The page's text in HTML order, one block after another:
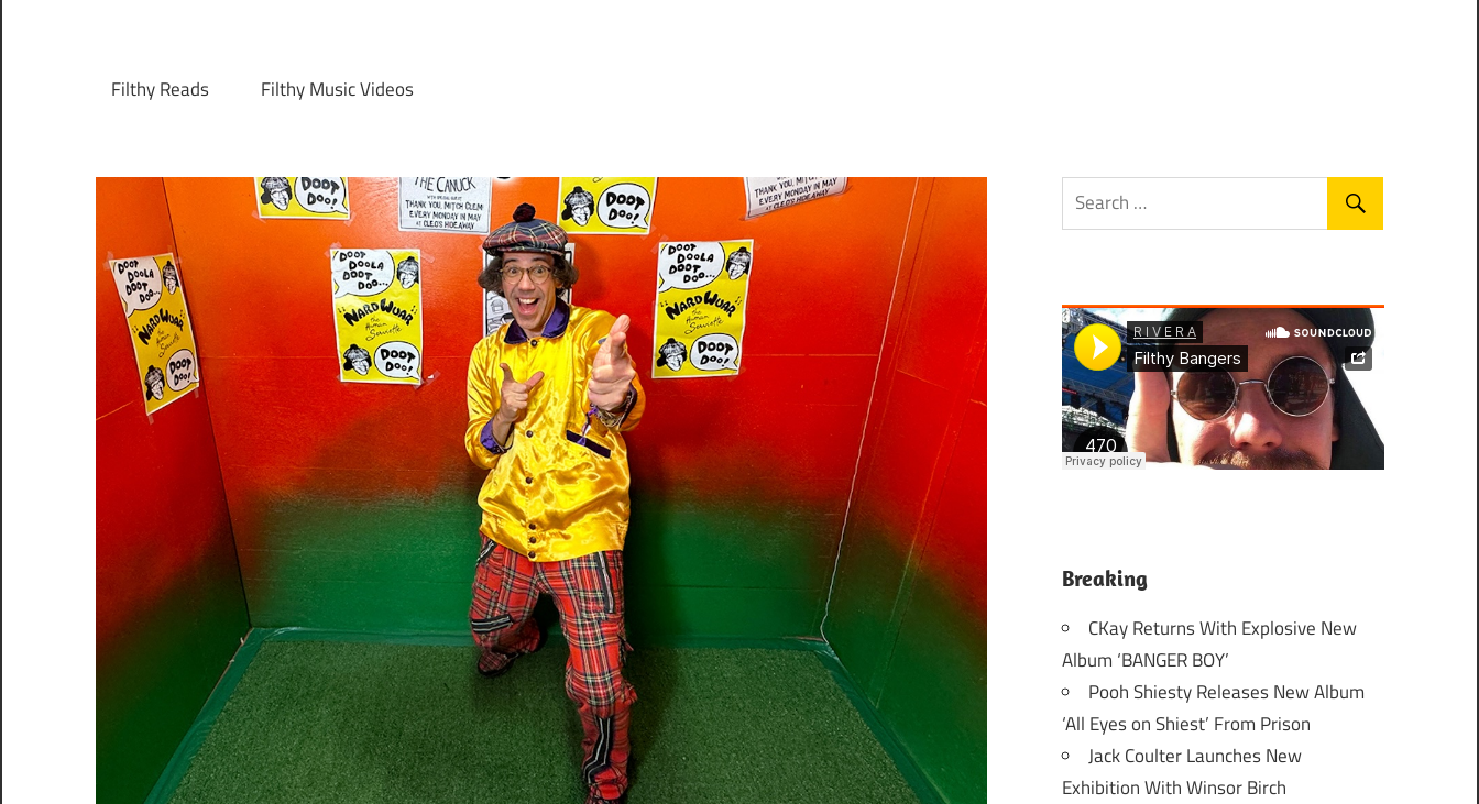
Filthy Reads Filthy Music Videos
Breaking
CKay Returns With Explosive New
Album ‘BANGER BOY’
Pooh Shiesty Releases New Album
‘All Eyes on Shiest’ From Prison
Jack Coulter Launches New
Exhibition With Winsor Birch